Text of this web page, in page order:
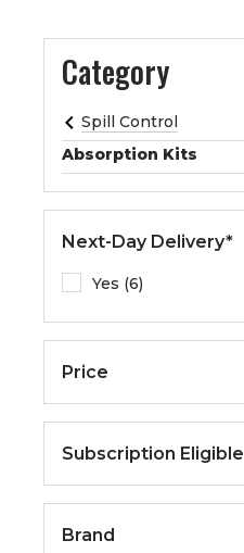
Category
a
p
s
e
o
r
e
p
a
d
h
e
e
n
u
.
Spill Control
Absorption Kits
Next-Day Delivery*
Yes (6)
Price
Subscription Eligible
Brand